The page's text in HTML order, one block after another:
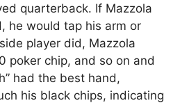
quarterback. If Mazzola
he would tap his arm or
player did, Mazzola
poker chip, and so on and
had the best hand,
his black chips, indicating